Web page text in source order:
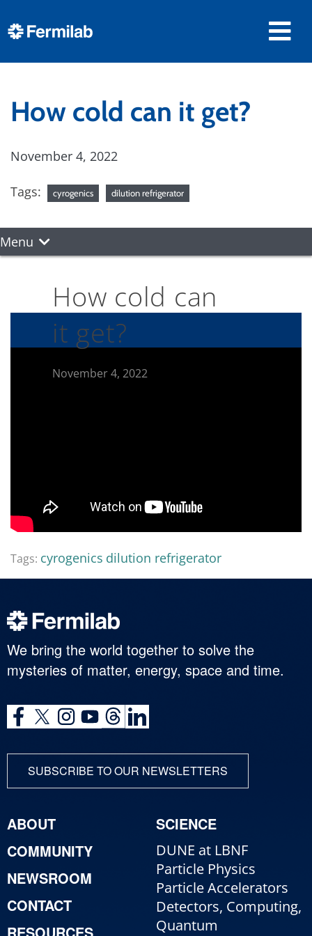
How cold can it get?
November 4, 2022
Tags: cyrogenics dilution refrigerator
Menu
How cold can
it get?
November 4, 2022
Tags: cyrogenics dilution refrigerator
We bring the world together to solve the
mysteries of matter, energy, space and time.
SUBSCRIBE TO OUR NEWSLETTERS
ABOUT
COMMUNITY
NEWSROOM
CONTACT
SCIENCE
DUNE at LBNF
Particle Physics
Particle Accelerators
Detectors, Computing,
Quantum